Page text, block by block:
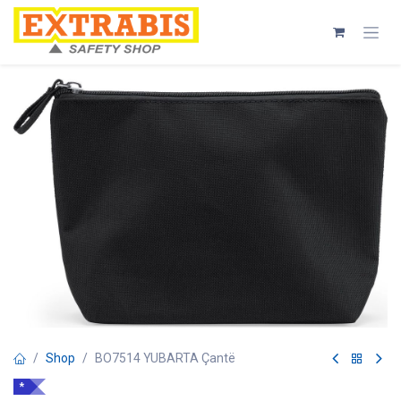
Skip to Content
Shop BO7514 YUBARTA Çantë
*